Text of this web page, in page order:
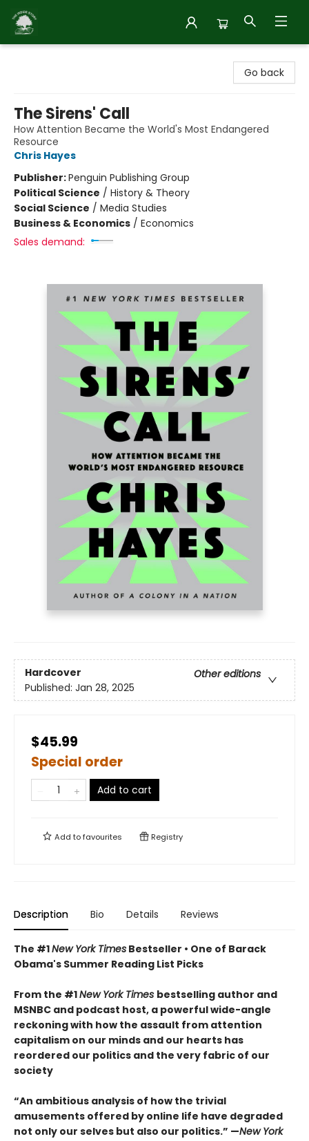
Go back
The Sirens' Call
How Attention Became the World's Most Endangered
Resource
Chris Hayes
Publisher:Penguin Publishing Group
Political Science / History & Theory
Social Science / Media Studies
Business & Economics / Economics
Sales demand:
Hardcover
Other editions
Published: Jan 28, 2025
$45.99
Special order
Add to cart
Add tofavourites Registry
Description Bio Details Reviews
The #1New York Times Bestseller • One of Barack
Obama's Summer Reading List Picks
From the #1New York Times bestselling author and
MSNBC and podcast host, a powerful wide-angle
reckoning with how the assault from attention
capitalism on our minds and our hearts has
reordered our politics and the very fabric of our
society
“An ambitious analysis of how the trivial
amusements offered by online life have degraded
not only our selves but also our politics.” —New York